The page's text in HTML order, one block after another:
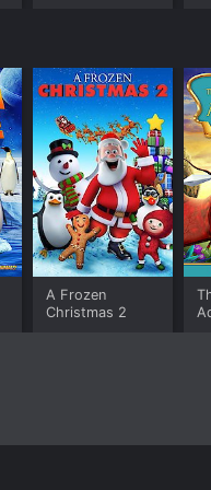
A Frozen
Christmas 2